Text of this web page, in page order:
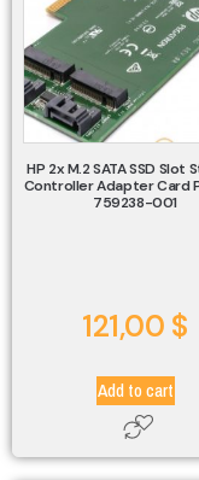
HP 2x M.2 SATA SSD Slot
Controller Adapter Card
759238-001
121,00 $
Add to cart